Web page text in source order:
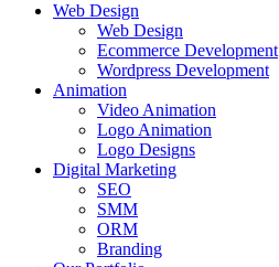
Web Design
Web Design
Ecommerce Development
Wordpress Development
Animation
Video Animation
Logo Animation
Logo Designs
Digital Marketing
SEO
SMM
ORM
Branding